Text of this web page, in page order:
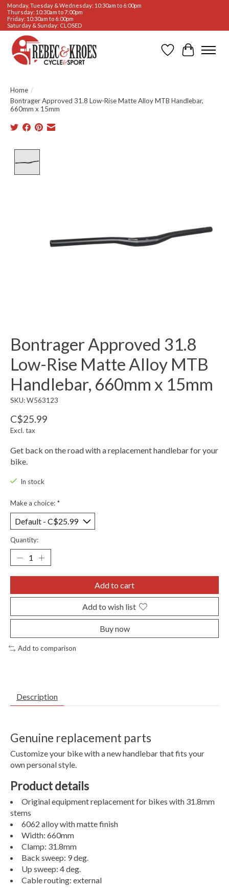
Monday, Tuesday & Wednesday: 10:30am to 6:00pm
Thursday: 10:30am to 7:00pm
Friday: 10:30am to 6:00pm
Saturday & Sunday: CLOSED
WishlistCart
Home /
Bontrager Approved 31.8 Low-Rise Matte Alloy MTB Handlebar,
660mm x 15mm
Bontrager Approved 31.8
Low-Rise Matte Alloy MTB
Handlebar, 660mm x 15mm
SKU: W563123
C$25.99
Excl. tax
Get back on the road with a replacement handlebar for your
bike.
In stock
Make a choice: *
Quantity:
Add to cart
Add to wish list
Buy now
Add to comparison
Description
Genuine replacement parts
Customize your bike with a new handlebar that fits your
own personal style.
Product details
Original equipment replacement for bikes with 31.8mm
stems
6062 alloy with matte finish
Width: 660mm
Clamp: 31.8mm
Back sweep: 9 deg.
Up sweep: 4 deg.
Cable routing: external